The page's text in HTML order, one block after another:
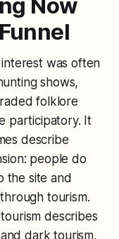
Now
was often
shows,
folklore
participatory. It
describe
people do
the site and
tourism.
describes
dark tourism,